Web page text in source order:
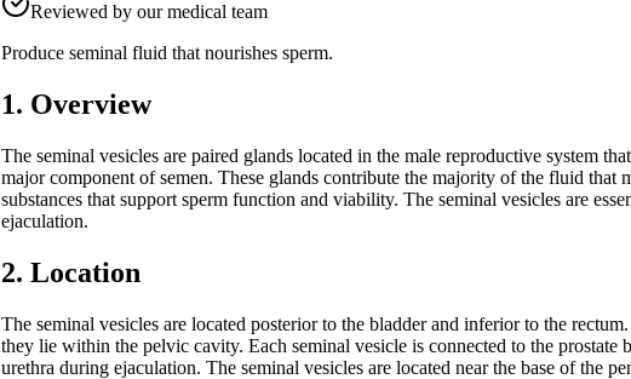
Reviewed by our medical team
Produce seminal fluid that nourishes sperm.
1. Overview
The seminal vesicles are paired glands located in the male reproductive system
major component of semen. These glands contribute the majority of the fluid that
substances that support sperm function and viability. The seminal vesicles are
ejaculation.
2. Location
The seminal vesicles are located posterior to the bladder and inferior to the
they lie within the pelvic cavity. Each seminal vesicle is connected to the prostate
urethra during ejaculation. The seminal vesicles are located near the base of the